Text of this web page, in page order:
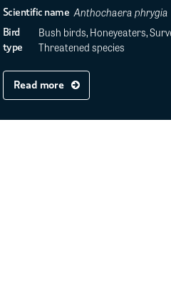
Scientific name Anthochaera phrygia
Bird
type
Bush birds, Honeyeaters,
Threatened species
Read more